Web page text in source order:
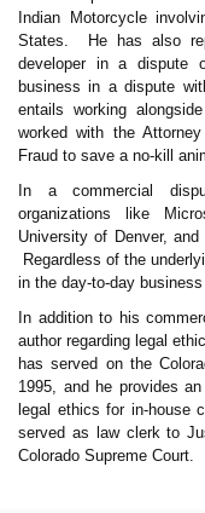
Indian Motorcycle
States. He has also
developer in a dispute
business in a dispute
entails working
worked with the
Fraud to save a no-kill
In a commercial
organizations like
University of Denver,
Regardless of the
in the day-to-day
In addition to his
author regarding legal
has served on the
1995, and he provides
legal ethics for in-house
served as law clerk to
Colorado Supreme Court.